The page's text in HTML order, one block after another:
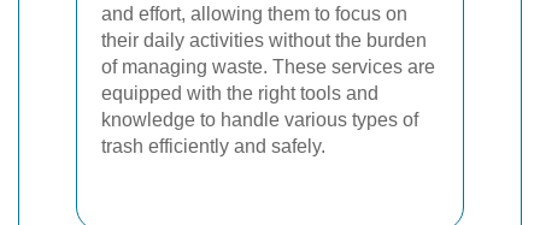
and effort, allowing them to focus on
their daily activities without the burden
of managing waste. These services are
equipped with the right tools and
knowledge to handle various types of
trash efficiently and safely.